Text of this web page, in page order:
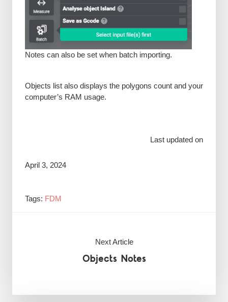
Notes can also be set when batch importing.
Objects list also displays the polygons count and your
computer’s RAM usage.
Last updated on
April 3, 2024
Tags: FDM
Next Article
Objects Notes